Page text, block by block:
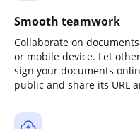
Smooth teamwork
Collaborate on
or mobile device. Let
sign your documents
public and share its URL